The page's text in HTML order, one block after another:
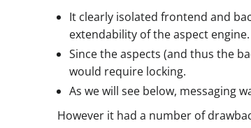
It clearly isolated frontend and
extendability of the aspect engine.
Since the aspects (and thus the
would require locking.
As we will see below, messaging
However it had a number of